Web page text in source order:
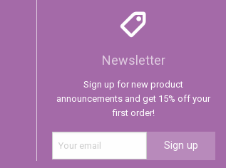
Newsletter
Sign up for new product
announcements and get 15% off your
first order!
Sign up